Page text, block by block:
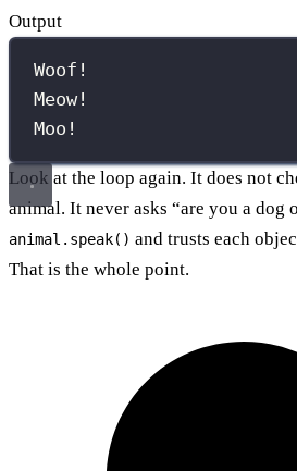
Output
Woof!
Meow!
Moo!
Look at the loop again. It does not
animal. It never asks “are you a dog
animal.speak() and trusts each
That is the whole point.